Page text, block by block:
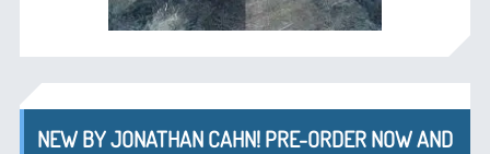
NEW BY JONATHAN CAHN! PRE-ORDER NOW AND